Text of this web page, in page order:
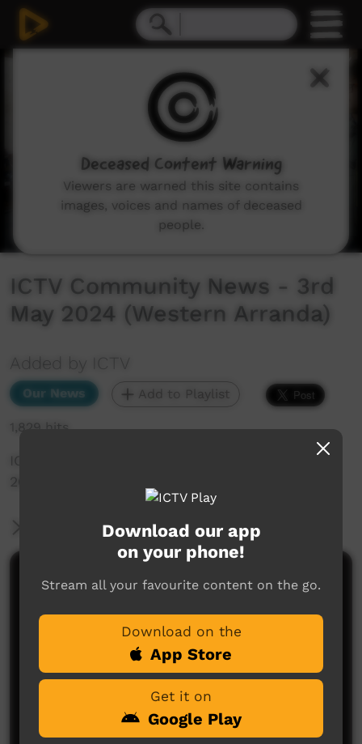
ICTV Community News - 3rd
May 2024 (Western Arranda)
Added by ICTV
Our News Add to Playlist
1,829 hits
ICTV Community News Episode 4 - 3rd May
2024 (Western Arranda)
More Information
Comments on ICTV Play
No comments here yet
Download our app
on your phone!
Stream all your favourite content on the go.
Download on the
App Store
Get it on
Google Play
Deceased Content Warning
Viewers are warned this site contains
images, voices and names of deceased
people.